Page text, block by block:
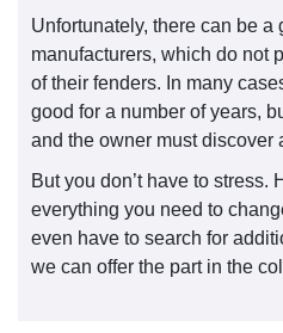
Unfortunately, there can be
manufacturers, which do not
of their fenders. In many
good for a number of years,
and the owner must discover
But you don’t have to stress.
everything you need to
even have to search for
we can offer the part in the